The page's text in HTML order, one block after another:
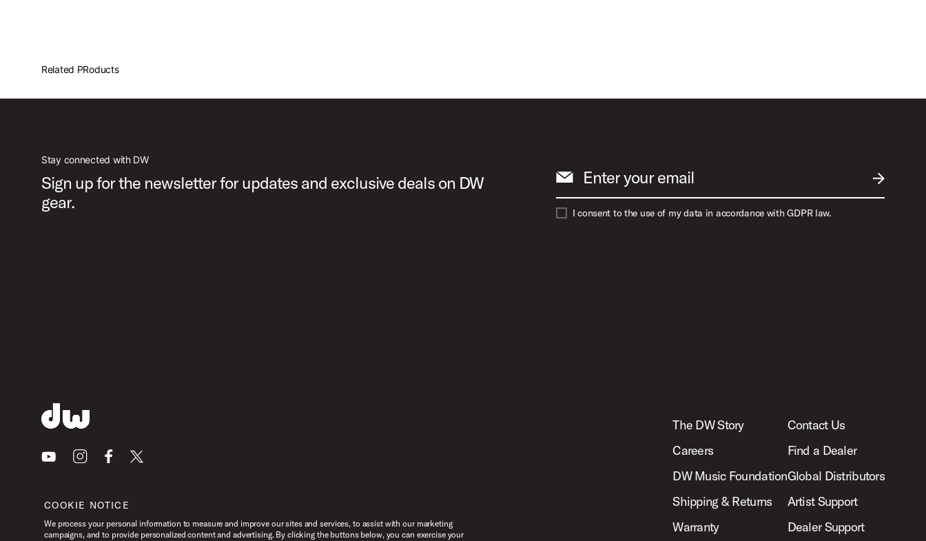
Related PRoducts
Stay connected with DW
Sign up for the newsletter for updates and exclusive deals on DW
gear.
SUBMIT
Enter your email
I consent to the use of my data in accordance with GDPR law.
YoutubeInstagramFacebook
X
The DW Story
Careers
DW Music Foundation
Shipping & Returns
Warranty
Contact Us
Find a Dealer
Global Distributors
Artist Support
Dealer Support
COOKIE NOTICE
We process your personal information to measure and improve our sites and services, to assist with our marketing
campaigns, and to provide personalized content and advertising. By clicking the buttons below, you can exercise your